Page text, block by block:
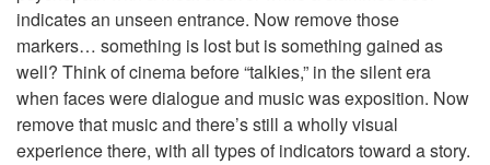
indicates an unseen entrance. Now remove those
markers… something is lost but is something gained as
well? Think of cinema before “talkies,” in the silent era
when faces were dialogue and music was exposition. Now
remove that music and there’s still a wholly visual
experience there, with all types of indicators toward a story.